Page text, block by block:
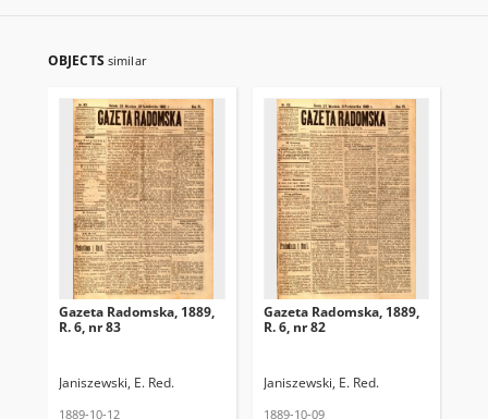
OBJECTS similar
Gazeta Radomska, 1889,
R. 6, nr 83
Janiszewski, E. Red.
1889-10-12
Gazeta Radomska, 1889,
R. 6, nr 82
Janiszewski, E. Red.
1889-10-09